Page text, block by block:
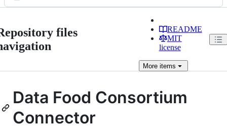
files
README
MIT
license
Moreitems
Data Food Consortium
Connector